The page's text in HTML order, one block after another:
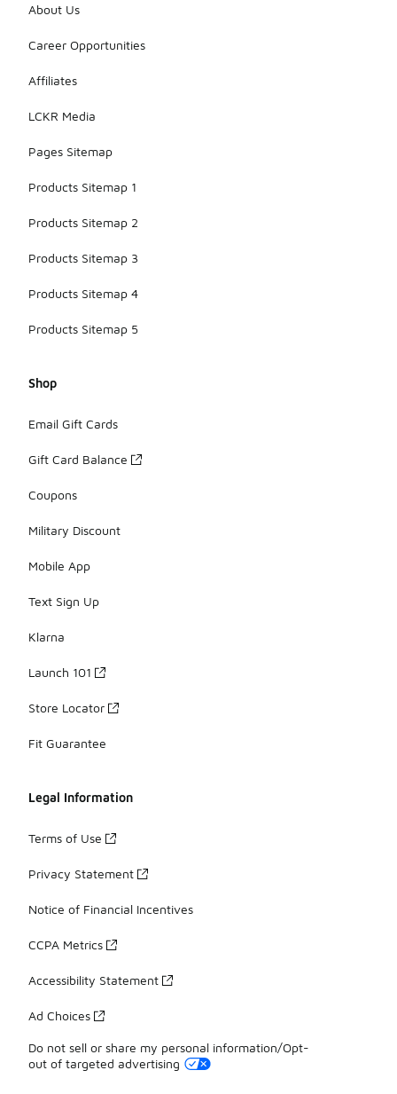
About Us
Career Opportunities
Affiliates
LCKR Media
Pages Sitemap
Products Sitemap 1
Products Sitemap 2
Products Sitemap 3
Products Sitemap 4
Products Sitemap 5
Shop
Email Gift Cards
Gift Card Balance
Coupons
Military Discount
Mobile App
Text Sign Up
Klarna
Launch 101
Store Locator
Fit Guarantee
Legal Information
Terms of Use
Privacy Statement
Notice of Financial Incentives
CCPA Metrics
Accessibility Statement
Ad Choices
Do not sell or share my personal information/Opt-
out of targeted advertising